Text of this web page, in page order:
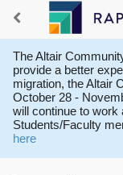
The Altair
provide a better
migration, the Altair
October 28 -
will continue to
Students/Faculty
here